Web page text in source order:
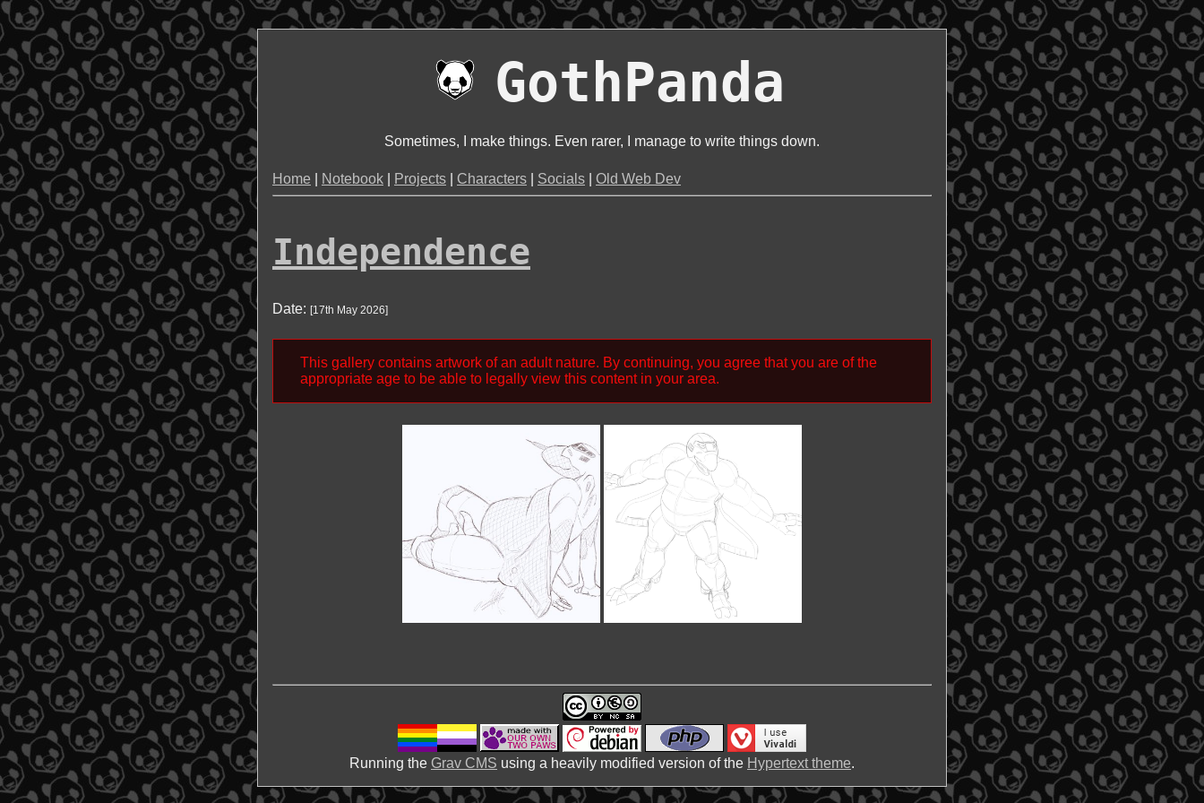
GothPanda
Sometimes, I make things. Even rarer, I manage to write things down.
Home Notebook Projects Characters Socials Old Web Dev
Independence
Date: [17th May 2026]
This gallery contains artwork of an adult nature. By continuing, you agree that you are of the
appropriate age to be able to legally view this content in your area.
Running the Grav CMS using a heavily modified version of the Hypertext theme.